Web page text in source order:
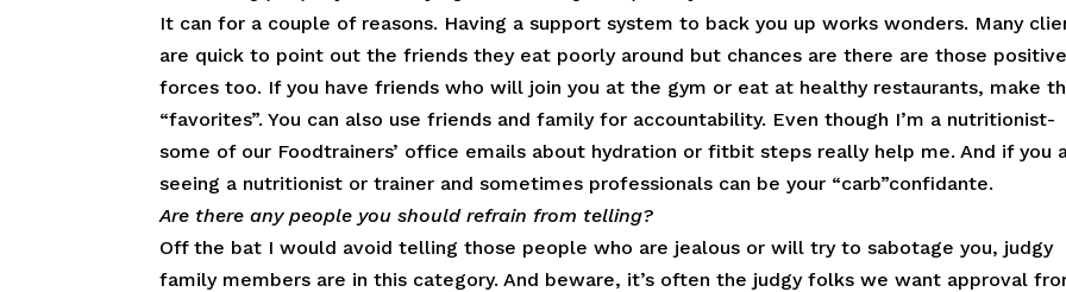
It can for a couple of reasons. Having a support system to back you up works wonders. Many
are quick to point out the friends they eat poorly around but chances are there are those positive
forces too. If you have friends who will join you at the gym or eat at healthy restaurants, make
“favorites”. You can also use friends and family for accountability. Even though I’m a nutritionist-
some of our Foodtrainers’ office emails about hydration or fitbit steps really help me. And if you
seeing a nutritionist or trainer and sometimes professionals can be your “carb”confidante.
Are there any people you should refrain from telling?
Off the bat I would avoid telling those people who are jealous or will try to sabotage you, judgy
family members are in this category. And beware, it’s often the judgy folks we want approval